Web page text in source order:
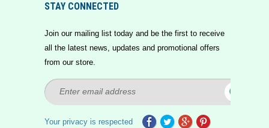
STAY CONNECTED
Join our mailing list today and be the first to receive
all the latest news, updates and promotional offers
from our store.
Your privacy is respected